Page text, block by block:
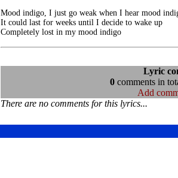
Mood indigo, I just go weak when I hear mood
It could last for weeks until I decide to wake up
Completely lost in my mood indigo
Lyric
0comments in
Add
There are no comments for this lyrics...